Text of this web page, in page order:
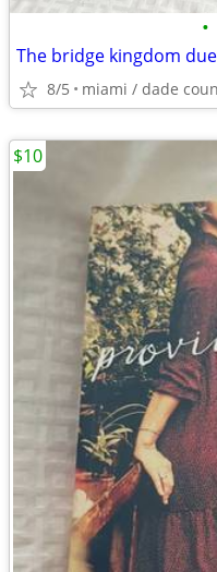
•
The bridge kingdom
8/5 miami / dade
$10